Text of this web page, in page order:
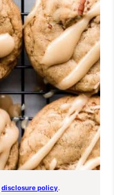
disclosure policy